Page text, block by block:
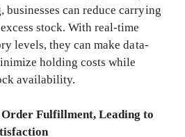
can reduce carrying
stock. With real-time
levels, they can make data-
holding costs while
availability.
Fulfillment, Leading to